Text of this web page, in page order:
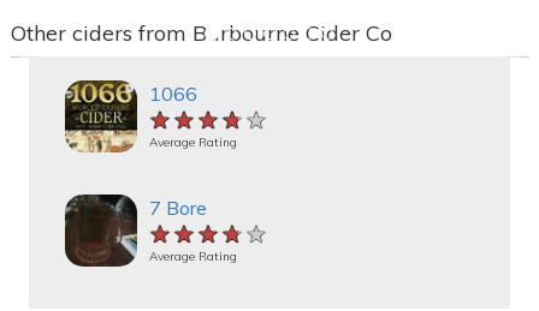
Other ciders from Barbourne Cider Co
1066
★★★★★
★★★★★
★★★★★
Average Rating
7 Bore
★★★★★
★★★★★
★★★★★
Average Rating